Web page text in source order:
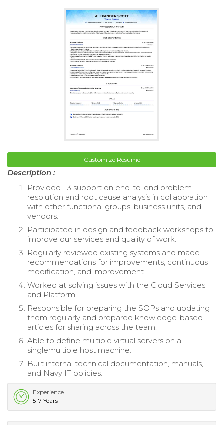
Customize Resume
Description :
Provided L3 support on end-to-end problem
resolution and root cause analysis in collaboration
with other functional groups, business units, and
vendors.
Participated in design and feedback workshops to
improve our services and quality of work.
Regularly reviewed existing systems and made
recommendations for improvements, continuous
modification, and improvement.
Worked at solving issues with the Cloud Services
and Platform.
Responsible for preparing the SOPs and updating
them regularly and prepared knowledge-based
articles for sharing across the team.
Able to define multiple virtual servers on a
singlemultiple host machine.
Built internal technical documentation, manuals,
and Navy IT policies.
Experience
5-7 Years